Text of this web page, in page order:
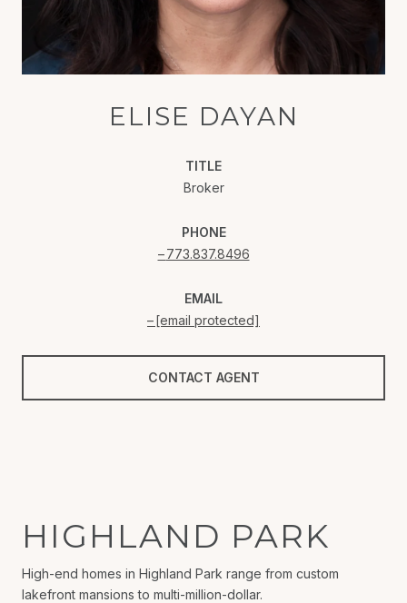
ELISE DAYAN
TITLE
Broker
PHONE
773.837.8496
EMAIL
[email protected]
CONTACT AGENT
HIGHLAND PARK
High-end homes in Highland Park range from custom
lakefront mansions to multi-million-dollar.